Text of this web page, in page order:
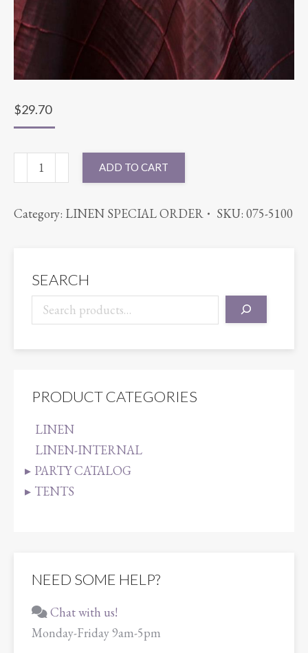
$29.70
90X90
PINTUCK
quantity
ADD TO CART
Category: LINEN SPECIAL ORDER SKU: 075-5100
SEARCH
PRODUCT CATEGORIES
LINEN
LINEN-INTERNAL
PARTY CATALOG
TENTS
NEED SOME HELP?
Chat with us!
Monday-Friday 9am-5pm